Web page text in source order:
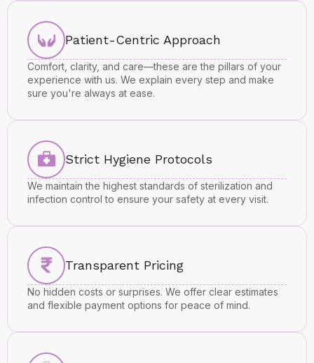
Patient-Centric Approach
Comfort, clarity, and care—these are the pillars of your
experience with us. We explain every step and make
sure you're always at ease.
Strict Hygiene Protocols
We maintain the highest standards of sterilization and
infection control to ensure your safety at every visit.
Transparent Pricing
No hidden costs or surprises. We offer clear estimates
and flexible payment options for peace of mind.